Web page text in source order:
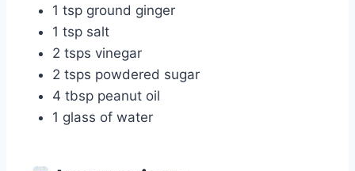
1 tsp ground ginger
1 tsp salt
2 tsps vinegar
2 tsps powdered sugar
4 tbsp peanut oil
1 glass of water